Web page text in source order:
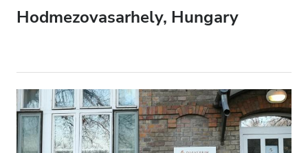
All Dialysis
Accepts
Patients with HIV
Hodmezovasarhely, Hungary